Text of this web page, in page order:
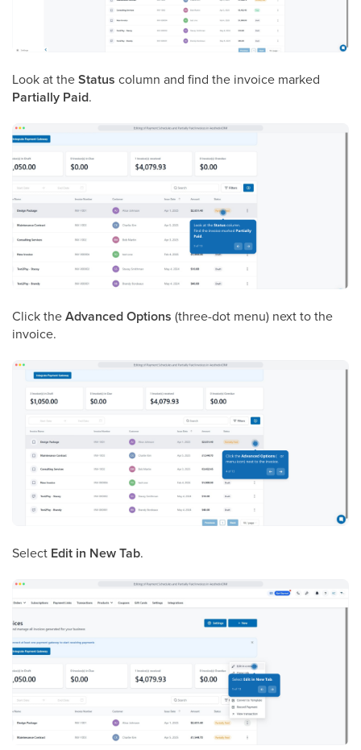
Look at theStatus column and find the invoice marked
Partially Paid.
Click theAdvanced Options (three-dot menu) next to the
invoice.
Select Edit in New Tab.